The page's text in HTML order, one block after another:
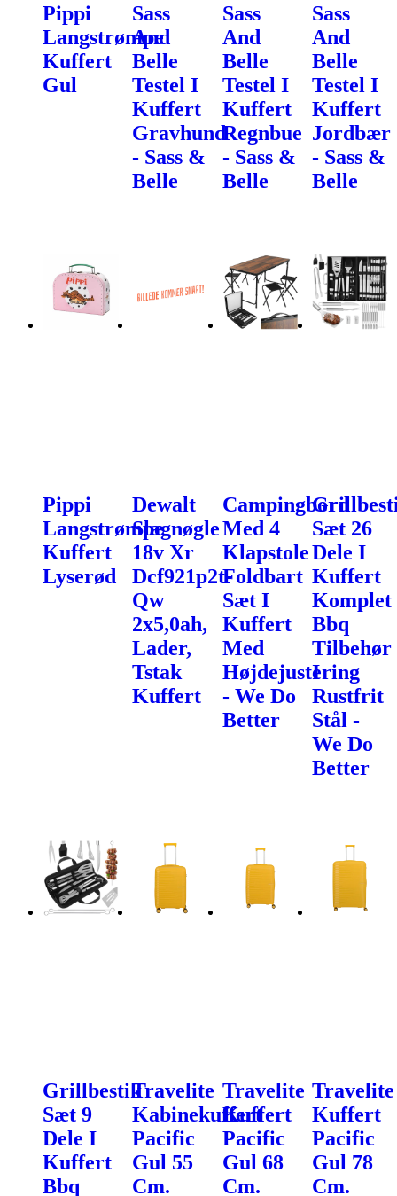
Pippi
Langstrømpe
Kuffert
Gul
Sass
And
Belle
Testel I
Kuffert
Gravhund
- Sass &
Belle
Sass
And
Belle
Testel I
Kuffert
Regnbue
- Sass &
Belle
Sass
And
Belle
Testel I
Kuffert
Jordbær
- Sass &
Belle
Pippi
Langstrømpe
Kuffert
Lyserød
Dewalt
Slagnøgle
18v Xr
Dcf921p2t-
Qw
2x5,0ah,
Lader,
Tstak
Kuffert
Campingbord
Med 4
Klapstole
Foldbart
Sæt I
Kuffert
Med
Højdejustering
- We Do
Better
Sæt 26
Dele I
Kuffert
Komplet
Bbq
Tilbehør
I
Rustfrit
Stål -
We Do
Better
Grillbestik
Sæt 9
Dele I
Kuffert
Bbq
Travelite
Kabinekuffert
Pacific
Gul 55
Cm.
Travelite
Kuffert
Pacific
Gul 68
Cm.
Travelite
Kuffert
Pacific
Gul 78
Cm.